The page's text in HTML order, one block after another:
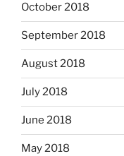
October 2018
September 2018
August 2018
July 2018
June 2018
May 2018